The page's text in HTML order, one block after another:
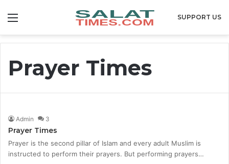
SUPPORT US
Prayer Times
Admin 3
Prayer Times
Prayer is the second pillar of Islam and every adult Muslim is
instructed to perform their prayers. But performing prayers…